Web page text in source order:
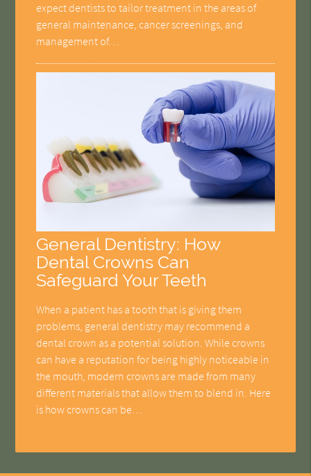
expect dentists to tailor treatment in the areas of
general maintenance, cancer screenings, and
management of…
General Dentistry: How
Dental Crowns Can
Safeguard Your Teeth
When a patient has a tooth that is giving them
problems, general dentistry may recommend a
dental crown as a potential solution. While crowns
can have a reputation for being highly noticeable in
the mouth, modern crowns are made from many
different materials that allow them to blend in. Here
is how crowns can be…